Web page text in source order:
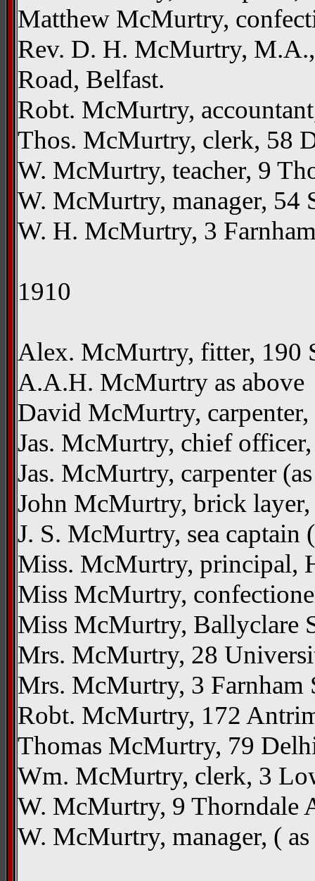
Matthew McMurtry,
Rev. D. H. McMurtry,
Road, Belfast.
Robt. McMurtry,
Thos. McMurtry, clerk, 58
W. McMurtry, teacher, 9
W. McMurtry, manager,
W. H. McMurtry, 3
1910
Alex. McMurtry, fitter, 190
A.A.H. McMurtry as above
David McMurtry,
Jas. McMurtry, chief
Jas. McMurtry, carpenter
John McMurtry, brick
J. S. McMurtry, sea captain
Miss. McMurtry, principal,
Miss McMurtry,
Miss McMurtry, Ballyclare
Mrs. McMurtry, 28
Mrs. McMurtry, 3 Farnham
Robt. McMurtry, 172
Thomas McMurtry, 79
Wm. McMurtry, clerk, 3
W. McMurtry, 9 Thorndale
W. McMurtry, manager, (